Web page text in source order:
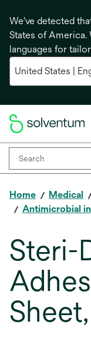
We've detected
States of
languages for
Home Medical
Antimicrobial
Steri-